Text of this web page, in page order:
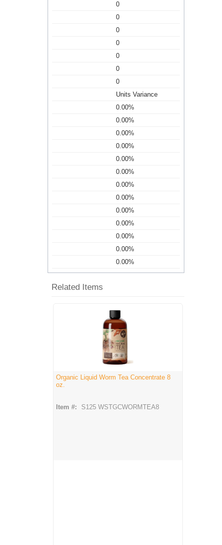
0
0
0
0
0
0
0
Units Variance
0.00%
0.00%
0.00%
0.00%
0.00%
0.00%
0.00%
0.00%
0.00%
0.00%
0.00%
0.00%
0.00%
Related Items
Organic Liquid Worm Tea Concentrate 8
oz.
Item #: S125 WSTGCWORMTEA8